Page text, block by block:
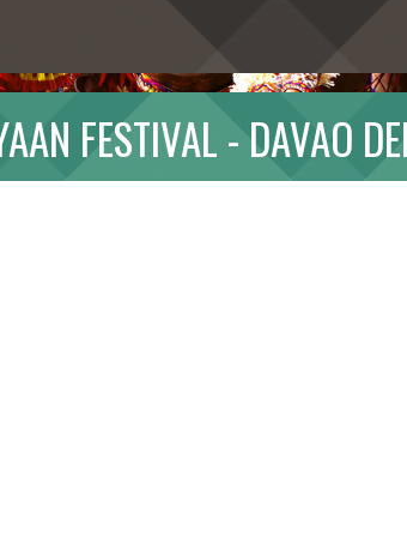
FESTIVAL - DAVAO